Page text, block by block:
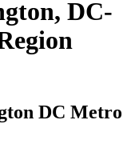
DC-
DC Metro